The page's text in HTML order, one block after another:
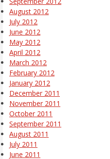
August 2012
July 2012
June 2012
May 2012
April 2012
March 2012
February 2012
January 2012
December 2011
November 2011
October 2011
September 2011
August 2011
July 2011
June 2011